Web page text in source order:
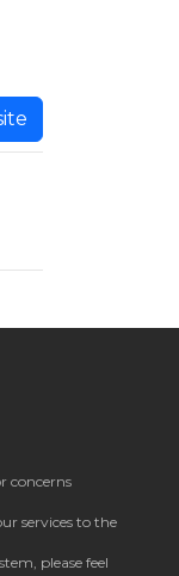
concerns
services to the
please feel